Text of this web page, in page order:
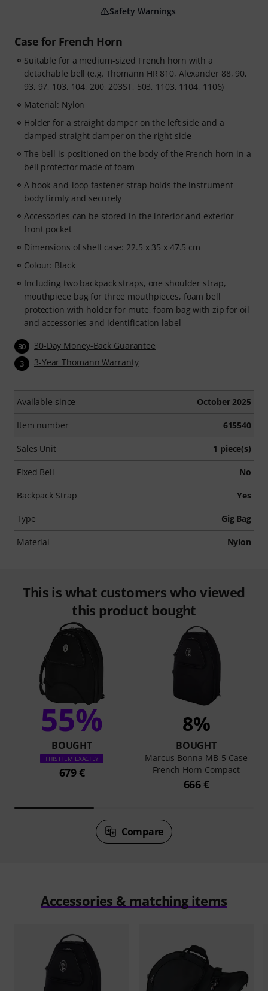
Case for French Horn
Suitable for a medium-sized French horn with a
detachable bell (e.g. Thomann HR 810, Alexander 88, 90,
93, 97, 103, 104, 200, 203ST, 503, 1103, 1104, 1106)
Material: Nylon
Holder for a straight damper on the left side and a
damped straight damper on the right side
The bell is positioned on the body of the French horn in a
bell protector made of foam
A hook-and-loop fastener strap holds the instrument
body firmly and securely
Accessories can be stored in the interior and exterior
front pocket
Dimensions of shell case: 22.5 x 35 x 47.5 cm
Colour: Black
Including two backpack straps, one shoulder strap,
mouthpiece bag for three mouthpieces, foam bell
protection with holder for mute, foam bag with zip for oil
and accessories and identification label
30 30-Day Money-Back Guarantee
3 3-Year Thomann Warranty
Available since October 2025
Item number 615540
Sales Unit 1 piece(s)
Fixed Bell No
Backpack Strap Yes
Type Gig Bag
Material Nylon
Safety Warnings
This is what customers who viewed
this product bought
55%
BOUGHT
THIS ITEM EXACTLY
679 €
8%
BOUGHT
Marcus Bonna MB-5 Case
French Horn Compact
666 €
Compare
Accessories & matching items